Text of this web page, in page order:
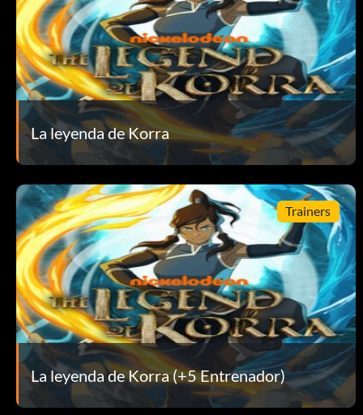
More than Hot Leaf Juice – Bought your first item at the
My Cabbages!! – Collected 10 cabbages. – Silver
Not a Booster Rocket – Went into Avatar State 10 times. –
Nowhere Else to Go – Completed Chapter 5. – Bronze
Ooooh, Shiny! – Entered the Collection Screen for the
Ready for Battle – Equipped your first item on the Korra’s
Right Back At Ya! – Countered 100 times. – Silver
Sure, Come On In – Completed Chapter 6. – Bronze
Talisman Collector – Purchased 12 talismans. – Gold
That Escalated Quickly – Completed Chapter 7. – Bronze
La leyenda de Korra
Trainers
La leyenda de Korra (+5 Entrenador)